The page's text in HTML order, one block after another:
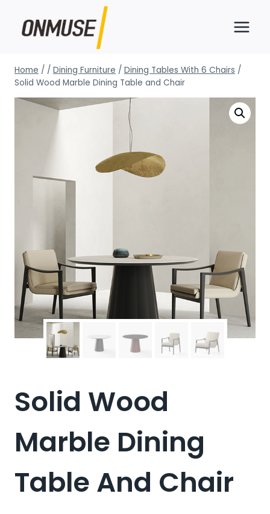
content
Home / / Dining Furniture / Dining Tables With 6 Chairs /
Solid Wood Marble Dining Table and Chair
Solid Wood
Marble Dining
Table And Chair